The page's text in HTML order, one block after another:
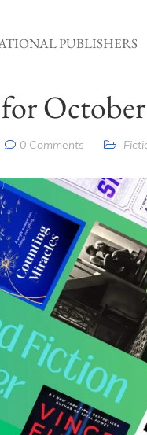
PUBLISHERS
0 Comments